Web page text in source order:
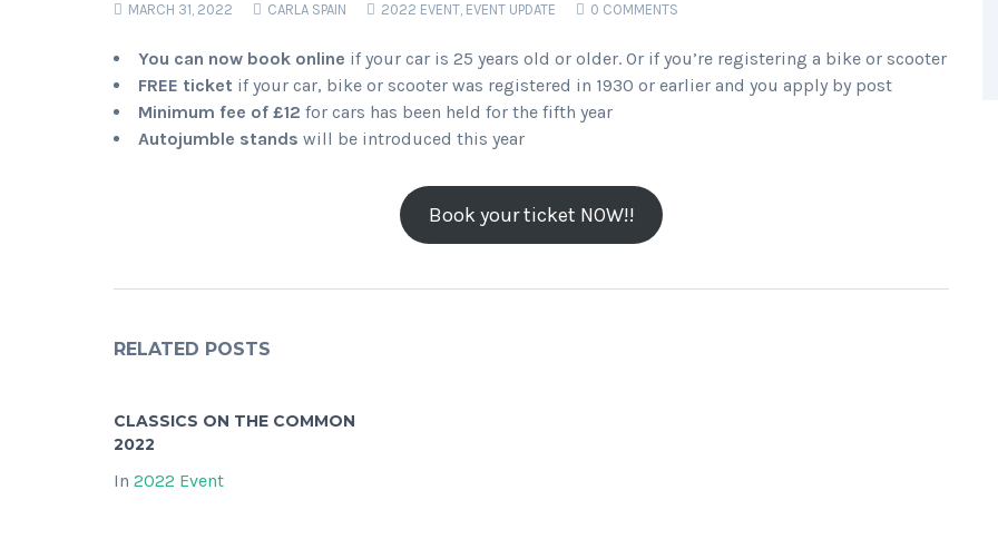
MARCH 31, 2022 CARLA SPAIN 2022 EVENT, EVENT UPDATE 0 COMMENTS
You can now book online if your car is 25 years old or older. Or if you’re registering a bike or scooter
FREE ticket if your car, bike or scooter was registered in 1930 or earlier and you apply by post
Minimum fee of £12 for cars has been held for the fifth year
Autojumble stands will be introduced this year
Book your ticket NOW!!
RELATED POSTS
CLASSICS ON THE COMMON
2022
In 2022 Event